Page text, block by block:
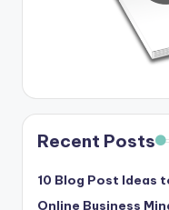
Recent Posts
10 Blog Post Ideas
Online Business